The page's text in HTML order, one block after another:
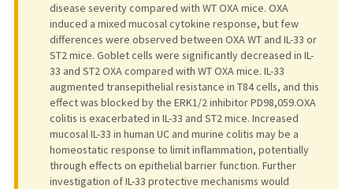
disease severity compared with WT OXA mice. OXA
induced a mixed mucosal cytokine response, but few
differences were observed between OXA WT and IL-33 or
ST2 mice. Goblet cells were significantly decreased in IL-
33 and ST2 OXA compared with WT OXA mice. IL-33
augmented transepithelial resistance in T84 cells, and this
effect was blocked by the ERK1/2 inhibitor PD98,059.OXA
colitis is exacerbated in IL-33 and ST2 mice. Increased
mucosal IL-33 in human UC and murine colitis may be a
homeostatic response to limit inflammation, potentially
through effects on epithelial barrier function. Further
investigation of IL-33 protective mechanisms would